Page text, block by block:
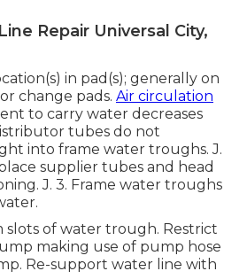
Repair Universal City,
in pad(s); generally on
or change pads. Air circulation
to carry water decreases
tubes do not
into frame water troughs. J.
supplier tubes and head
J. 3. Frame water troughs
slots of water trough. Restrict
making use of pump hose
Re-support water line with